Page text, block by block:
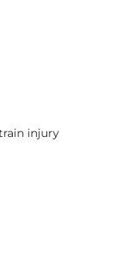
injury